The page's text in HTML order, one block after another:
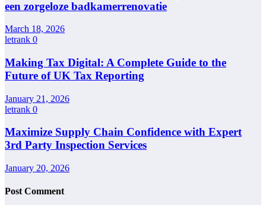
een zorgeloze badkamerrenovatie
March 18, 2026
letrank 0
Making Tax Digital: A Complete Guide to the
Future of UK Tax Reporting
January 21, 2026
letrank 0
Maximize Supply Chain Confidence with Expert
3rd Party Inspection Services
January 20, 2026
Post Comment